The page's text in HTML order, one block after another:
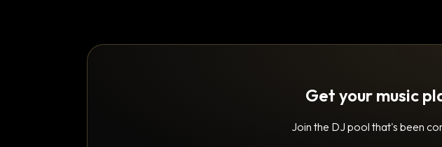
Get your music
Join the DJ pool that's been